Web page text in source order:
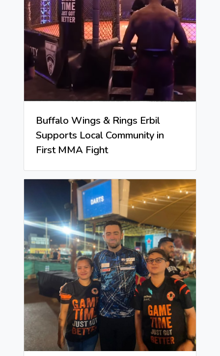
Buffalo Wings & Rings Erbil
Supports Local Community in
First MMA Fight